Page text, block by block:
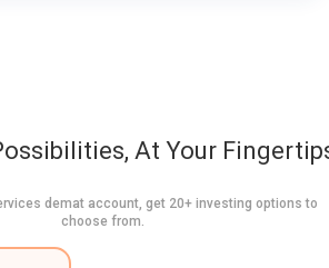
At Your
demat account, get 20+ investing options to
choose from.